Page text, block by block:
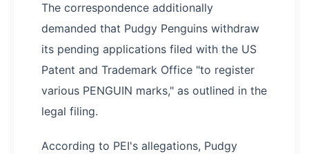
The correspondence additionally
demanded that Pudgy Penguins withdraw
its pending applications filed with the US
Patent and Trademark Office "to register
various PENGUIN marks," as outlined in the
legal filing.
According to PEI's allegations, Pudgy